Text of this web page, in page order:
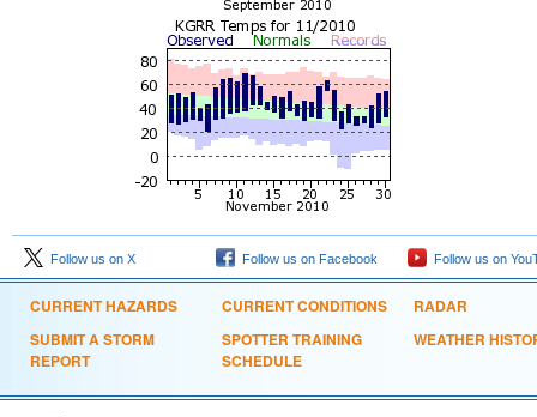
Follow us on X Follow us on Facebook Follow us on
CURRENT HAZARDS
SUBMIT A STORM
REPORT
CURRENT CONDITIONS
SPOTTER TRAINING
SCHEDULE
RADAR
WEATHER